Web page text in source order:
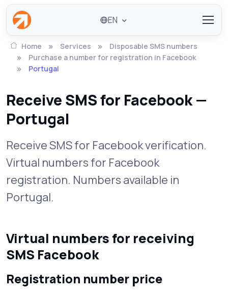
EN
Home Services
Disposable SMS numbers
Purchase a number for registration in Facebook
Portugal
Receive SMS for Facebook —
Portugal
Receive SMS for Facebook verification.
Virtual numbers for Facebook
registration. Numbers available in
Portugal.
Virtual numbers for receiving
SMS Facebook
Registration number price